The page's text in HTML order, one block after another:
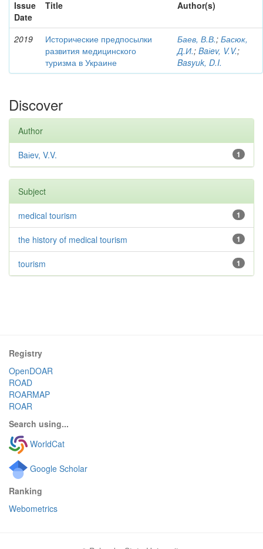
Issue
Date
Title Author(s)
2019
Исторические предпосылки
развития медицинского
туризма в Украине
Баев, В.В.; Басюк,
Д.И.; Baіev, V.V.;
Basyuk, D.I.
Discover
Author
1
Baіev, V.V.
Subject
1
medical tourism
1
the history of medical tourism
1
tourism
Registry
OpenDOAR
ROAD
ROARMAP
ROAR
Search using...
WorldCat
Google Scholar
Ranking
Webometrics